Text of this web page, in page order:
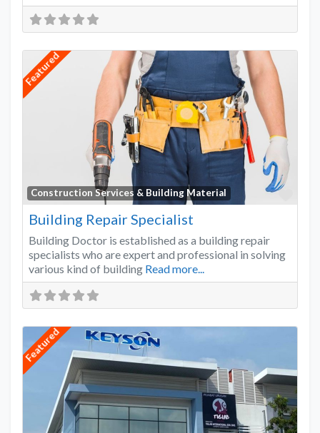
Featured
Construction Services & Building Material
Building Repair Specialist
Building Doctor is established as a building repair
specialists who are expert and professional in solving
various kind of building Read more...
Featured